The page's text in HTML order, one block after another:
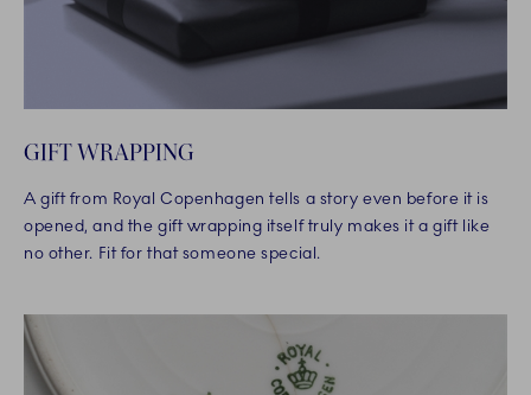
GIFT WRAPPING
A gift from Royal Copenhagen tells a story even before it is
opened, and the gift wrapping itself truly makes it a gift like
no other. Fit for that someone special.